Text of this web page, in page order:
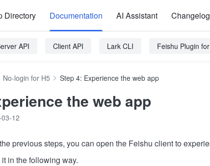
Directory Documentation AI Assistant Changelog
API Client API Lark CLI Feishu Plugin
No-login for H5 Step 4: Experience the web app
the web app
12
previous steps, you can open the Feishu client to
in the following way.